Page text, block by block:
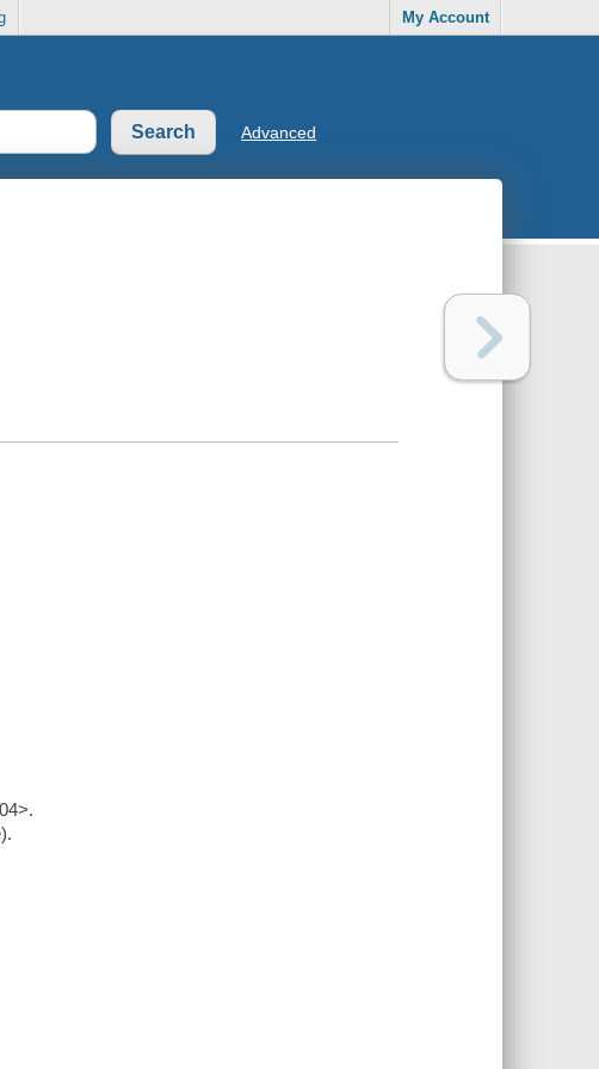
My Account
Advanced